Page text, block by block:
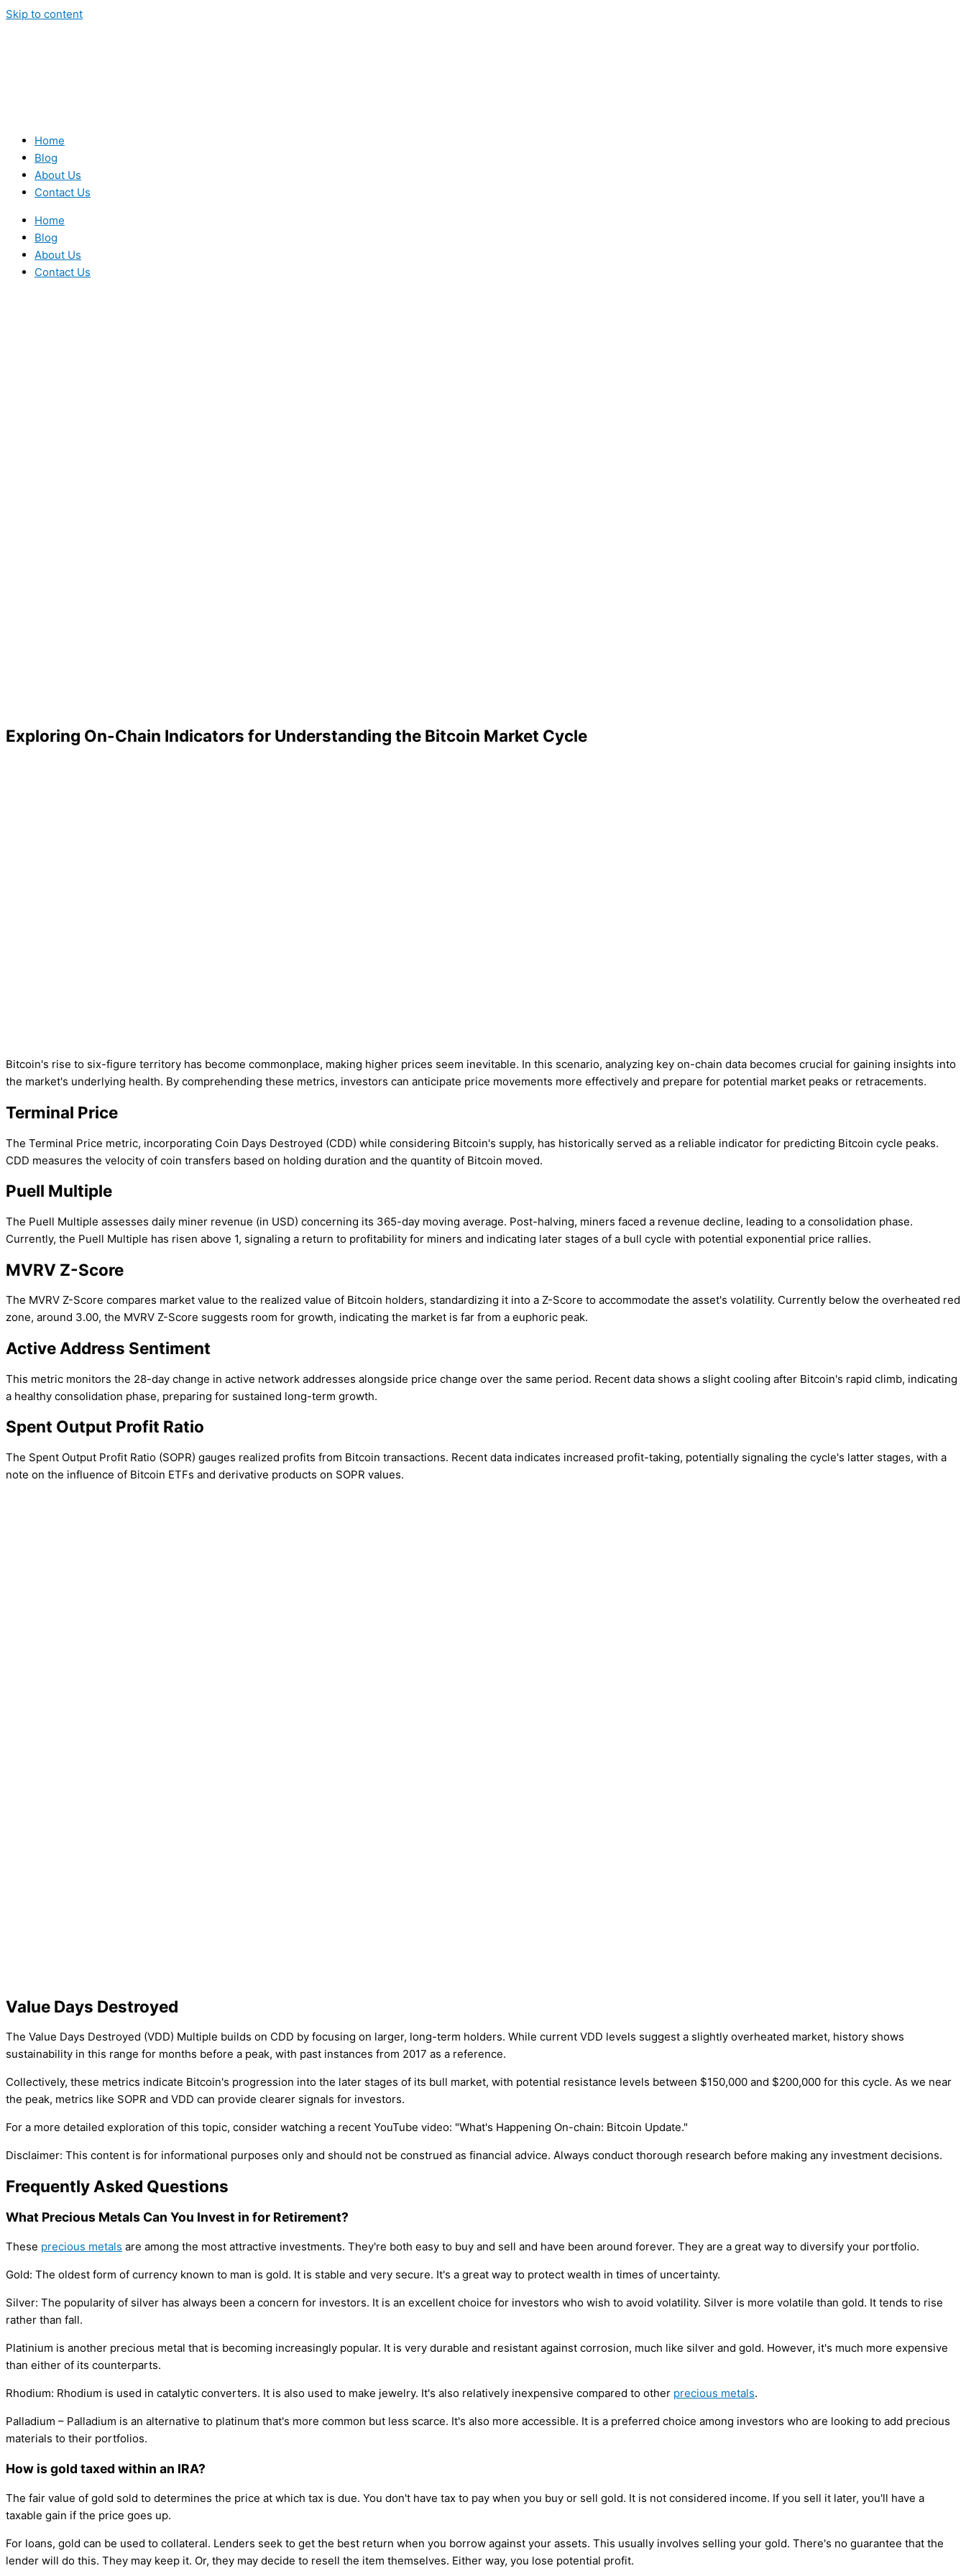
Skip to content
Home
Blog
About Us
Contact Us
Home
Blog
About Us
Contact Us
Exploring On-Chain Indicators for Understanding the Bitcoin Market Cycle
Bitcoin's rise to six-figure territory has become commonplace, making higher prices seem inevitable. In this scenario, analyzing key on-chain data becomes crucial for gaining insights into
the market's underlying health. By comprehending these metrics, investors can anticipate price movements more effectively and prepare for potential market peaks or retracements.
Terminal Price
The Terminal Price metric, incorporating Coin Days Destroyed (CDD) while considering Bitcoin's supply, has historically served as a reliable indicator for predicting Bitcoin cycle peaks.
CDD measures the velocity of coin transfers based on holding duration and the quantity of Bitcoin moved.
Puell Multiple
The Puell Multiple assesses daily miner revenue (in USD) concerning its 365-day moving average. Post-halving, miners faced a revenue decline, leading to a consolidation phase.
Currently, the Puell Multiple has risen above 1, signaling a return to profitability for miners and indicating later stages of a bull cycle with potential exponential price rallies.
MVRV Z-Score
The MVRV Z-Score compares market value to the realized value of Bitcoin holders, standardizing it into a Z-Score to accommodate the asset's volatility. Currently below the overheated red
zone, around 3.00, the MVRV Z-Score suggests room for growth, indicating the market is far from a euphoric peak.
Active Address Sentiment
This metric monitors the 28-day change in active network addresses alongside price change over the same period. Recent data shows a slight cooling after Bitcoin's rapid climb, indicating
a healthy consolidation phase, preparing for sustained long-term growth.
Spent Output Profit Ratio
The Spent Output Profit Ratio (SOPR) gauges realized profits from Bitcoin transactions. Recent data indicates increased profit-taking, potentially signaling the cycle's latter stages, with a
note on the influence of Bitcoin ETFs and derivative products on SOPR values.
Value Days Destroyed
The Value Days Destroyed (VDD) Multiple builds on CDD by focusing on larger, long-term holders. While current VDD levels suggest a slightly overheated market, history shows
sustainability in this range for months before a peak, with past instances from 2017 as a reference.
Collectively, these metrics indicate Bitcoin's progression into the later stages of its bull market, with potential resistance levels between $150,000 and $200,000 for this cycle. As we near
the peak, metrics like SOPR and VDD can provide clearer signals for investors.
For a more detailed exploration of this topic, consider watching a recent YouTube video: "What's Happening On-chain: Bitcoin Update."
Disclaimer: This content is for informational purposes only and should not be construed as financial advice. Always conduct thorough research before making any investment decisions.
Frequently Asked Questions
What Precious Metals Can You Invest in for Retirement?
These precious metals are among the most attractive investments. They're both easy to buy and sell and have been around forever. They are a great way to diversify your portfolio.
Gold: The oldest form of currency known to man is gold. It is stable and very secure. It's a great way to protect wealth in times of uncertainty.
Silver: The popularity of silver has always been a concern for investors. It is an excellent choice for investors who wish to avoid volatility. Silver is more volatile than gold. It tends to rise
rather than fall.
Platinium is another precious metal that is becoming increasingly popular. It is very durable and resistant against corrosion, much like silver and gold. However, it's much more expensive
than either of its counterparts.
Rhodium: Rhodium is used in catalytic converters. It is also used to make jewelry. It's also relatively inexpensive compared to other precious metals.
Palladium – Palladium is an alternative to platinum that's more common but less scarce. It's also more accessible. It is a preferred choice among investors who are looking to add precious
materials to their portfolios.
How is gold taxed within an IRA?
The fair value of gold sold to determines the price at which tax is due. You don't have tax to pay when you buy or sell gold. It is not considered income. If you sell it later, you'll have a
taxable gain if the price goes up.
For loans, gold can be used to collateral. Lenders seek to get the best return when you borrow against your assets. This usually involves selling your gold. There's no guarantee that the
lender will do this. They may keep it. Or, they may decide to resell the item themselves. Either way, you lose potential profit.